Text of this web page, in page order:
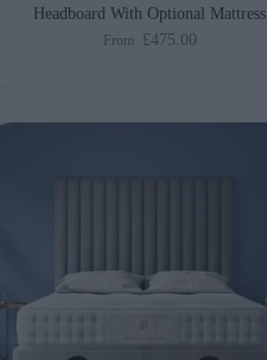
Headboard With Optional Mattress
From £475.00